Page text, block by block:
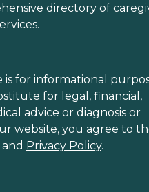
directory of
is for informational
for legal, financial,
advice or diagnosis or
website, you agree to
and Privacy Policy.